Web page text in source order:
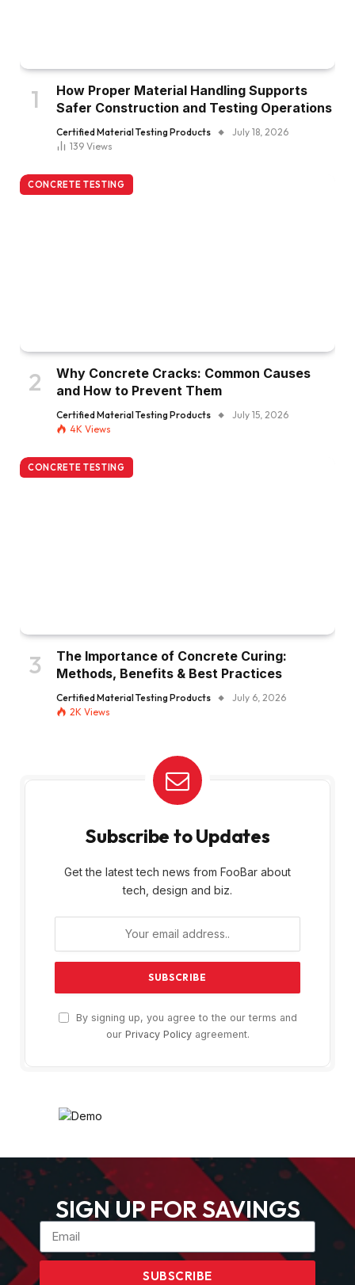
How Proper Material Handling Supports
Safer Construction and Testing Operations
Certified Material Testing Products
July 18, 2026
139 Views
CONCRETE TESTING
Why Concrete Cracks: Common Causes
and How to Prevent Them
Certified Material Testing Products
July 15, 2026
4K Views
CONCRETE TESTING
The Importance of Concrete Curing:
Methods, Benefits & Best Practices
Certified Material Testing Products
July 6, 2026
2K Views
Subscribe to Updates
Get the latest tech news from FooBar about
tech, design and biz.
By signing up, you agree to the our terms and
our Privacy Policyagreement.
SIGN UP FOR SAVINGS
SUBSCRIBE